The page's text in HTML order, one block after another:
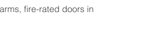
fire-rated doors in